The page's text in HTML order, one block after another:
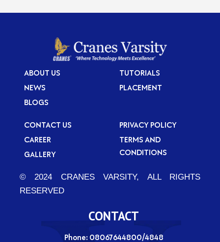
ABOUT US
NEWS
BLOGS
TUTORIALS
PLACEMENT
CONTACT US
CAREER
GALLERY
PRIVACY POLICY
TERMS AND
CONDITIONS
© 2024 CRANES VARSITY, ALL RIGHTS
RESERVED
CONTACT
Phone: 08067644800/4848